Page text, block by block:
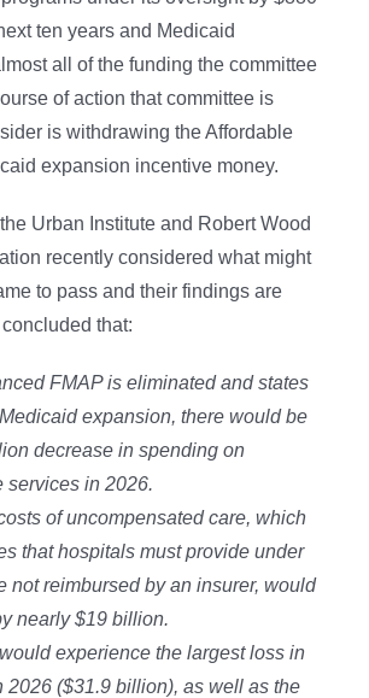
ten years and Medicaid
all of the funding the committee
of action that committee is
is withdrawing the Affordable
expansion incentive money.
Urban Institute and Robert Wood
recently considered what might
to pass and their findings are
that:
FMAP is eliminated and states
expansion, there would be
decrease in spending on
services in 2026.
of uncompensated care, which
that hospitals must provide under
not reimbursed by an insurer, would
nearly $19 billion.
experience the largest loss in
2026 ($31.9 billion), as well as the